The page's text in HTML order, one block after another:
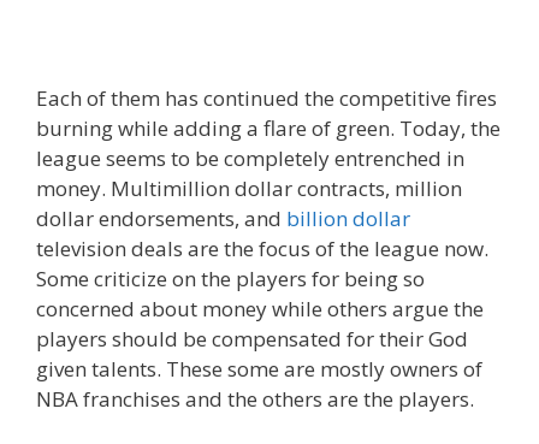
Each of them has continued the competitive fires
burning while adding a flare of green. Today, the
league seems to be completely entrenched in
money. Multimillion dollar contracts, million
dollar endorsements, and billion dollar
television deals are the focus of the league now.
Some criticize on the players for being so
concerned about money while others argue the
players should be compensated for their God
given talents. These some are mostly owners of
NBA franchises and the others are the players.